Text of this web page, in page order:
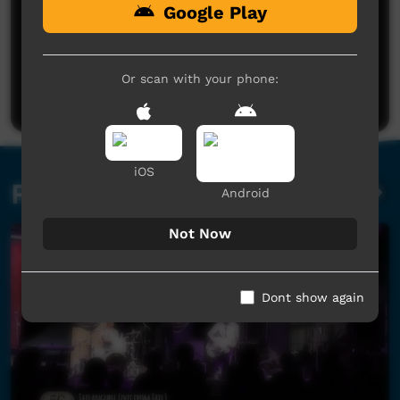
Post a comment
Related videos
Google Play
Or scan with your phone:
iOS
Android
Not Now
Dont show again